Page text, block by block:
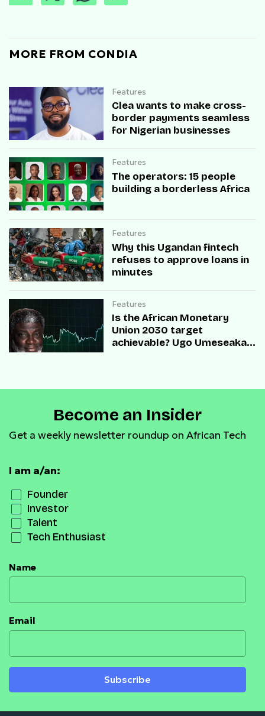
MORE FROM CONDIA
Features
Clea wants to make cross-
border payments seamless
for Nigerian businesses
Features
The operators: 15 people
building a borderless Africa
Features
Why this Ugandan fintech
refuses to approve loans in
minutes
Features
Is the African Monetary
Union 2030 target
achievable? Ugo Umeseaka,
Become an Insider
Get a weekly newsletter roundup on African Tech
I am a/an:
Founder
Investor
Talent
Tech Enthusiast
Name
Email
Subscribe